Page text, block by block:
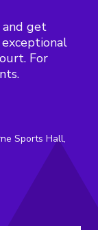
and get
For
Sports Hall,